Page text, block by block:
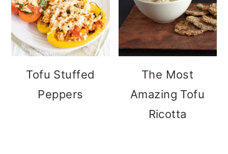
Tofu Stuffed
Peppers
The Most
Amazing Tofu
Ricotta